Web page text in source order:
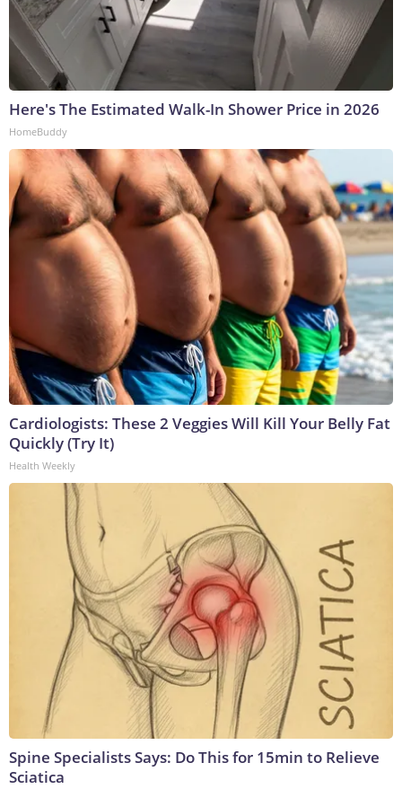
Here's The Estimated Walk-In Shower Price in 2026
HomeBuddy
Cardiologists: These 2 Veggies Will Kill Your Belly Fat
Quickly (Try It)
Health Weekly
Spine Specialists Says: Do This for 15min to Relieve
Sciatica